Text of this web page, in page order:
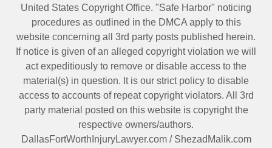
United States Copyright Office. "Safe Harbor" noticing
procedures as outlined in the DMCA apply to this
website concerning all 3rd party posts published herein.
If notice is given of an alleged copyright violation we will
act expeditiously to remove or disable access to the
material(s) in question. It is our strict policy to disable
access to accounts of repeat copyright violators. All 3rd
party material posted on this website is copyright the
respective owners/authors.
DallasFortWorthInjuryLawyer.com/ ShezadMalik.com